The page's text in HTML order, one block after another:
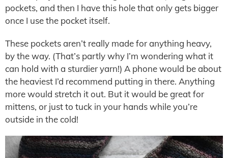
pockets, and then I have this hole that only gets bigger
once I use the pocket itself.
These pockets aren’t really made for anything heavy,
by the way. (That’s partly why I’m wondering what it
can hold with a sturdier yarn!) A phone would be about
the heaviest I’d recommend putting in there. Anything
more would stretch it out. But it would be great for
mittens, or just to tuck in your hands while you’re
outside in the cold!